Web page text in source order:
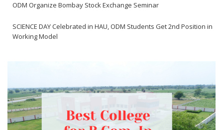
ODM Organize Bombay Stock Exchange Seminar
SCIENCE DAY Celebrated in HAU, ODM Students Get 2nd Position in
Working Model